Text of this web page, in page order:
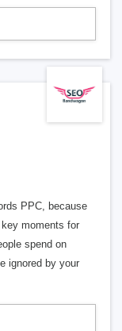
PPC, because
moments for
spend on
ignored by your